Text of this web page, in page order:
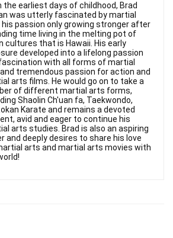
the earliest days of childhood, Brad
was utterly fascinated by martial
passion only growing stronger after
time living in the melting pot of
cultures that is Hawaii. His early
developed into a lifelong passion
with all forms of martial
tremendous passion for action and
arts films. He would go on to take a
of different martial arts forms,
Shaolin Ch'uan fa, Taekwondo,
Karate and remains a devoted
avid and eager to continue his
arts studies. Brad is also an aspiring
and deeply desires to share his love
arts and martial arts movies with